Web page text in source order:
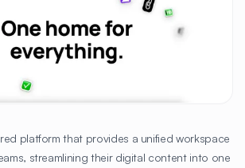
platform that provides a unified workspace
streamlining their digital content into one